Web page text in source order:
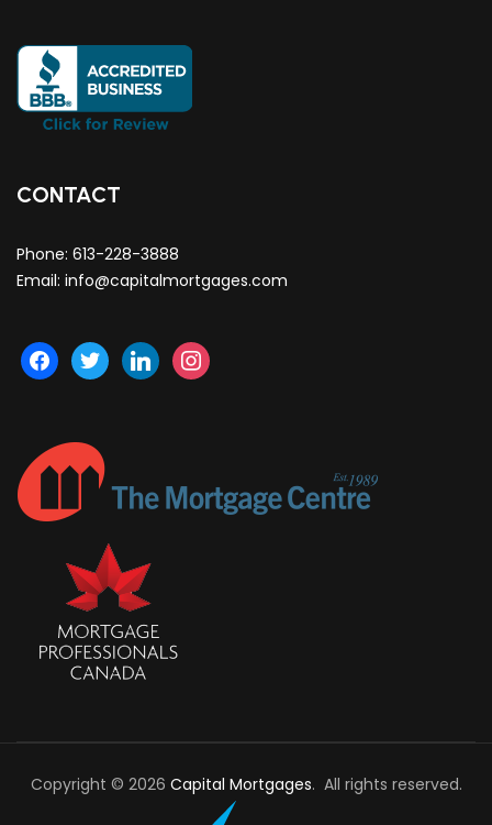
CONTACT
Phone: 613-228-3888
Email: info@capitalmortgages.com
facebook
twitter linkedininstagram
Copyright © 2026 Capital Mortgages. All rights reserved.